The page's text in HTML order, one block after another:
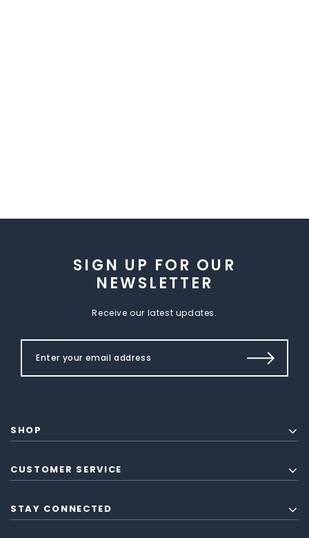
SIGN UP FOR OUR
NEWSLETTER
Receive our latest updates.
SHOP
CUSTOMER SERVICE
STAY CONNECTED